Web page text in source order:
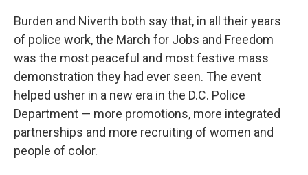
Burden and Niverth both say that, in all their years
of police work, the March for Jobs and Freedom
was the most peaceful and most festive mass
demonstration they had ever seen. The event
helped usher in a new era in the D.C. Police
Department — more promotions, more integrated
partnerships and more recruiting of women and
people of color.